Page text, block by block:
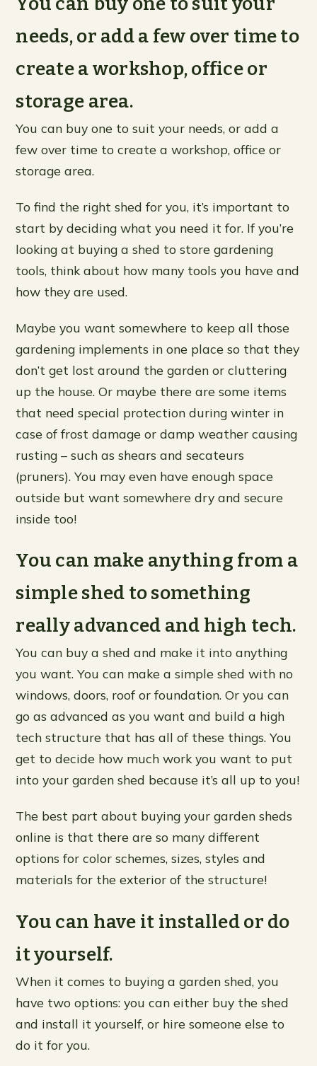
needs, or add a few over time to
create a workshop, office or
storage area.
You can buy one to suit your needs, or add a
few over time to create a workshop, office or
storage area.
To find the right shed for you, it’s important to
start by deciding what you need it for. If you’re
looking at buying a shed to store gardening
tools, think about how many tools you have and
how they are used.
Maybe you want somewhere to keep all those
gardening implements in one place so that they
don’t get lost around the garden or cluttering
up the house. Or maybe there are some items
that need special protection during winter in
case of frost damage or damp weather causing
rusting – such as shears and secateurs
(pruners). You may even have enough space
outside but want somewhere dry and secure
inside too!
You can make anything from a
simple shed to something
really advanced and high tech.
You can buy a shed and make it into anything
you want. You can make a simple shed with no
windows, doors, roof or foundation. Or you can
go as advanced as you want and build a high
tech structure that has all of these things. You
get to decide how much work you want to put
into your garden shed because it’s all up to you!
The best part about buying your garden sheds
online is that there are so many different
options for color schemes, sizes, styles and
materials for the exterior of the structure!
You can have it installed or do
it yourself.
When it comes to buying a garden shed, you
have two options: you can either buy the shed
and install it yourself, or hire someone else to
do it for you.